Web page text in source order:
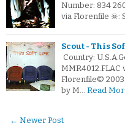
Number: 834
via Florenfile ☠:
Scout - This
Country:
MMR4012.FLAC
Florenfile©
by M… Read
← Newer Post